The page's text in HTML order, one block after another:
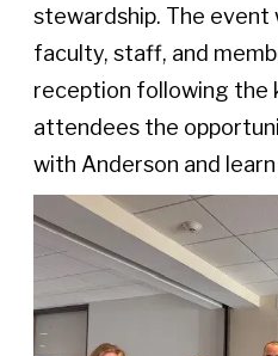
stewardship. The
faculty, staff, and
reception following the
attendees the
with Anderson and